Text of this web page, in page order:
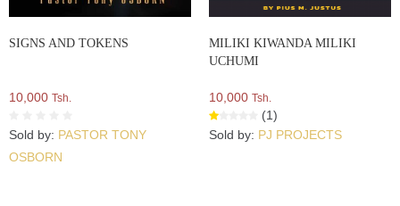
SIGNS AND TOKENS
10,000 Tsh.
Sold by: PASTOR TONY
OSBORN
MILIKI KIWANDA MILIKI
UCHUMI
10,000 Tsh.
(1)
Sold by: PJ PROJECTS